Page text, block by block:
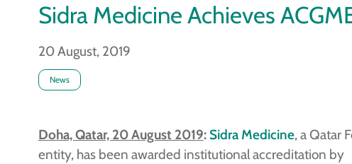
Sidra Medicine Achieves
20 August, 2019
News
Doha, Qatar, 20 August 2019: Sidra Medicine, a Qatar
entity, has been awarded institutional accreditation by